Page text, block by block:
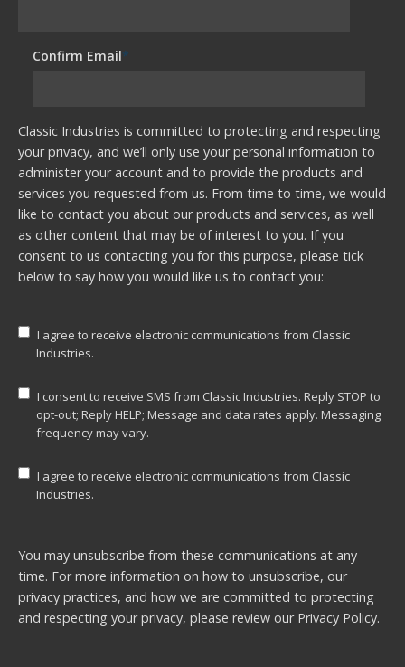
Confirm Email*
Classic Industries is committed to protecting and respecting
your privacy, and we’ll only use your personal information to
administer your account and to provide the products and
services you requested from us. From time to time, we would
like to contact you about our products and services, as well
as other content that may be of interest to you. If you
consent to us contacting you for this purpose, please tick
below to say how you would like us to contact you:
I agree to receive electronic communications from Classic
Industries.
I consent to receive SMS from Classic Industries. Reply STOP to
opt-out; Reply HELP; Message and data rates apply. Messaging
frequency may vary.
I agree to receive electronic communications from Classic
Industries.
You may unsubscribe from these communications at any
time. For more information on how to unsubscribe, our
privacy practices, and how we are committed to protecting
and respecting your privacy, please review our Privacy Policy.